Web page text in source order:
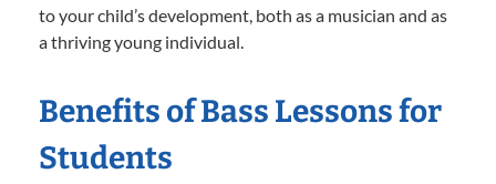
to your child’s development, both as a musician and as
a thriving young individual.
Benefits of Bass Lessons for
Students